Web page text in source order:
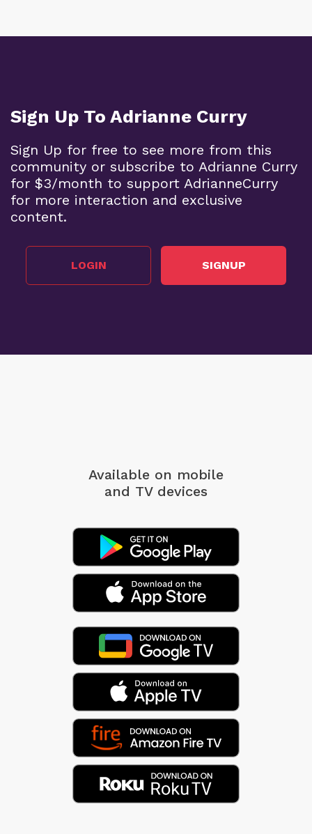
Sign Up To Adrianne Curry
Sign Up for free to see more from this
community or subscribe to Adrianne Curry
for $3/month to support AdrianneCurry
for more interaction and exclusive
content.
LOGIN SIGNUP
Available on mobile
and TV devices